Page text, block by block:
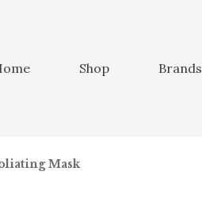
Shop Brands
Mask